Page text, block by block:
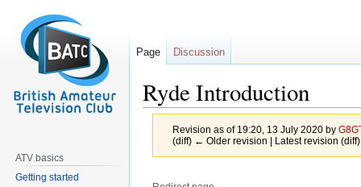
Ryde Introduction
Revision as of 19:20, 13 July 2020 by
(diff) ← Older revision | Latest revision
Page Discussion
ATV basics
Getting started